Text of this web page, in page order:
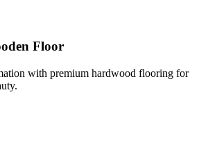
Floor
with premium hardwood flooring for